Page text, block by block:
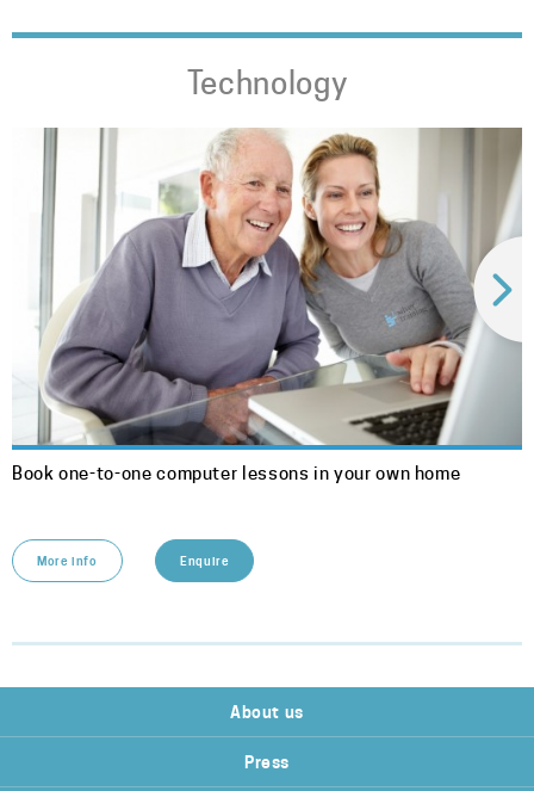
Technology
Book one-to-one computer lessons in your own home
More info Enquire
About us
Press